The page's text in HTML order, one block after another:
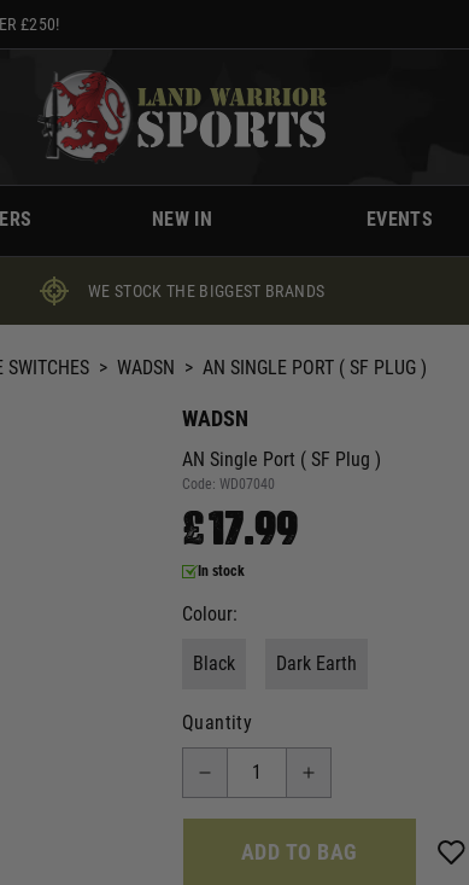
£250!
NEW IN EVENTS
WE STOCK THE BIGGEST BRANDS
SWITCHES > WADSN > AN SINGLE PORT ( SF PLUG )
WADSN
AN Single Port ( SF Plug )
Code: WD07040
£17.99
In stock
Colour:
Black Dark Earth
Quantity
ADD TO BAG